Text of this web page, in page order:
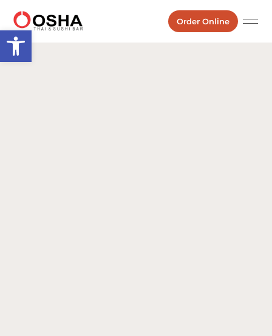
Open toolbar
Order Online